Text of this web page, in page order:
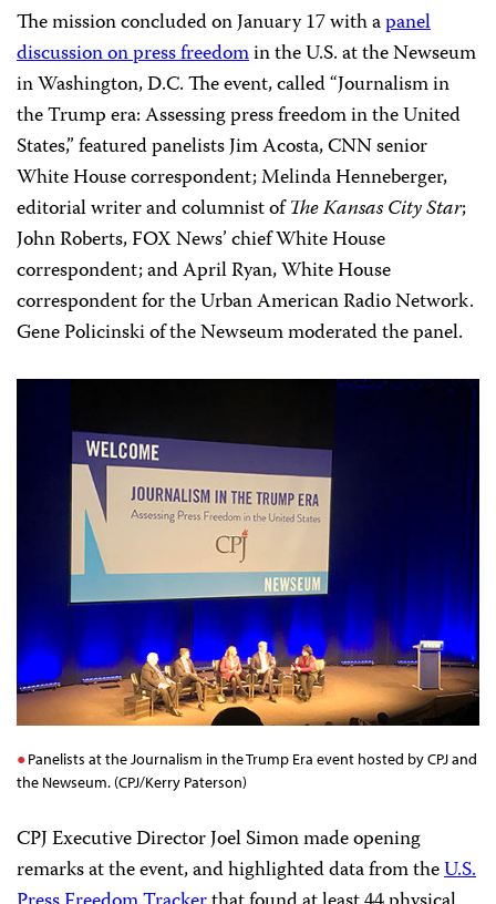
The mission concluded on January 17 with apanel
discussion on press freedomin the U.S. at the Newseum
in Washington, D.C. The event, called “Journalism in
the Trump era: Assessing press freedom in the United
States,” featured panelists Jim Acosta, CNN senior
White House correspondent; Melinda Henneberger,
editorial writer and columnist ofThe Kansas City Star;
John Roberts, FOX News’ chief White House
correspondent; and April Ryan, White House
correspondent for the Urban American Radio Network.
Gene Policinski of the Newseum moderated the panel.
Panelists at the Journalism in the Trump Era event hosted by CPJ and
the Newseum. (CPJ/Kerry Paterson)
CPJ Executive Director Joel Simon made opening
remarks at the event, and highlighted data from theU.S.